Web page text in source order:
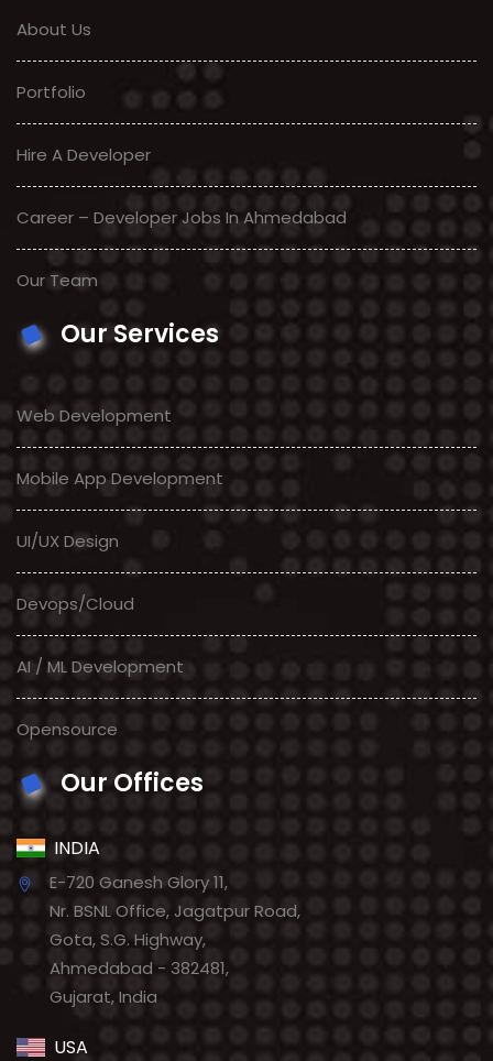
About Us
Portfolio
Hire A Developer
Career – Developer Jobs In Ahmedabad
Our Team
Our Services
Web Development
Mobile App Development
UI/UX Design
Devops/Cloud
AI / ML Development
Opensource
Our Offices
INDIA
E-720 Ganesh Glory 11,
Nr. BSNL Office, Jagatpur Road,
Gota, S.G. Highway,
Ahmedabad - 382481,
Gujarat, India
USA